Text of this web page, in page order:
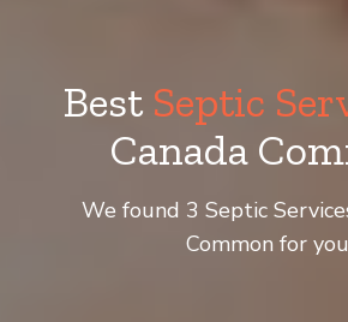
Best Septic
Canada
We found 3 Septic
Common for